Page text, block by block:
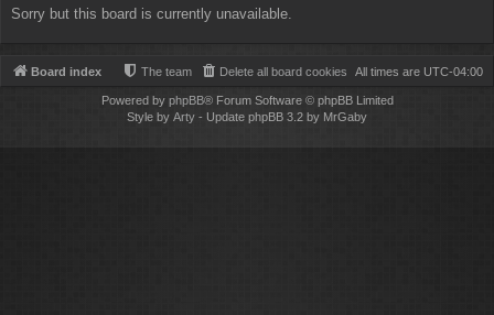
Sorry but this board is currently unavailable.
Board index All times are UTC-04:00
Delete all board cookies
The team
Powered by phpBB® Forum Software © phpBB Limited
Style by Arty - Update phpBB 3.2 by MrGaby